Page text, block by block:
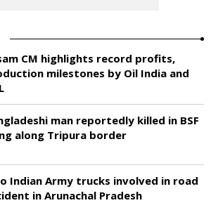
CM highlights record profits,
milestones by Oil India and
man reportedly killed in BSF
along Tripura border
Indian Army trucks involved in road
in Arunachal Pradesh